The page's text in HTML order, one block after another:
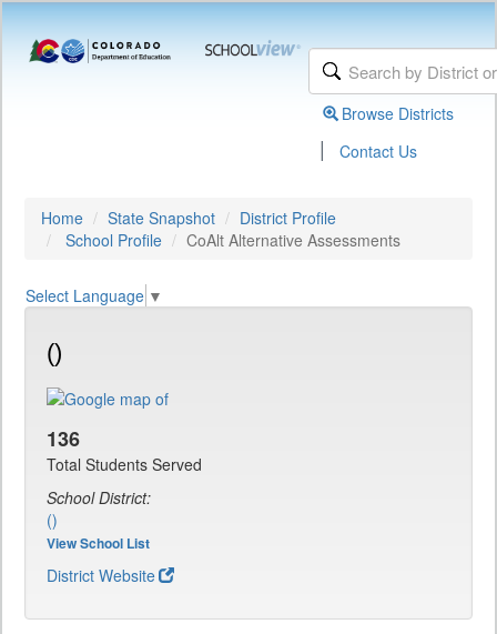
Browse Districts
| Contact Us
Home State Snapshot
District Profile
School Profile
CoAlt Alternative Assessments
Select Language ▼
()
136
Total Students Served
School District:
()
View School List
District Website